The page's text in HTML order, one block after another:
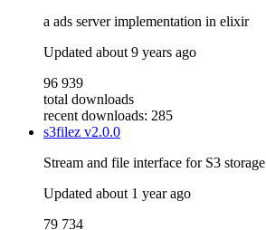
a ads server implementation in elixir
Updated about 9 years ago
96 939
total downloads
recent downloads: 285
s3filez v2.0.0
Stream and file interface for S3 storage
Updated about 1 year ago
79 734